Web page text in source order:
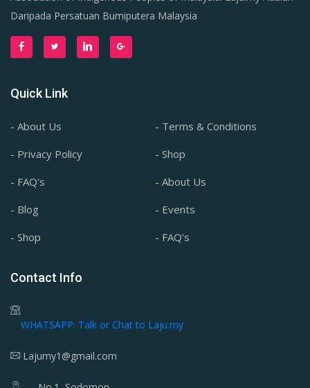
Daripada Persatuan Bumiputera Malaysia
Quick Link
- About Us
- Terms & Conditions
- Privacy Policy
- Shop
- FAQ's
- About Us
- Blog
- Events
- Shop
- FAQ's
Contact Info
WHATSAPP: Talk or Chat to Laju.my
Lajumy1@gmail.com